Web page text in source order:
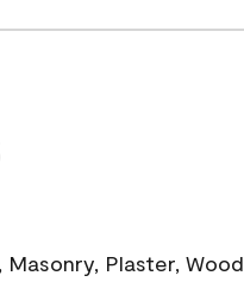
Plaster, Wood